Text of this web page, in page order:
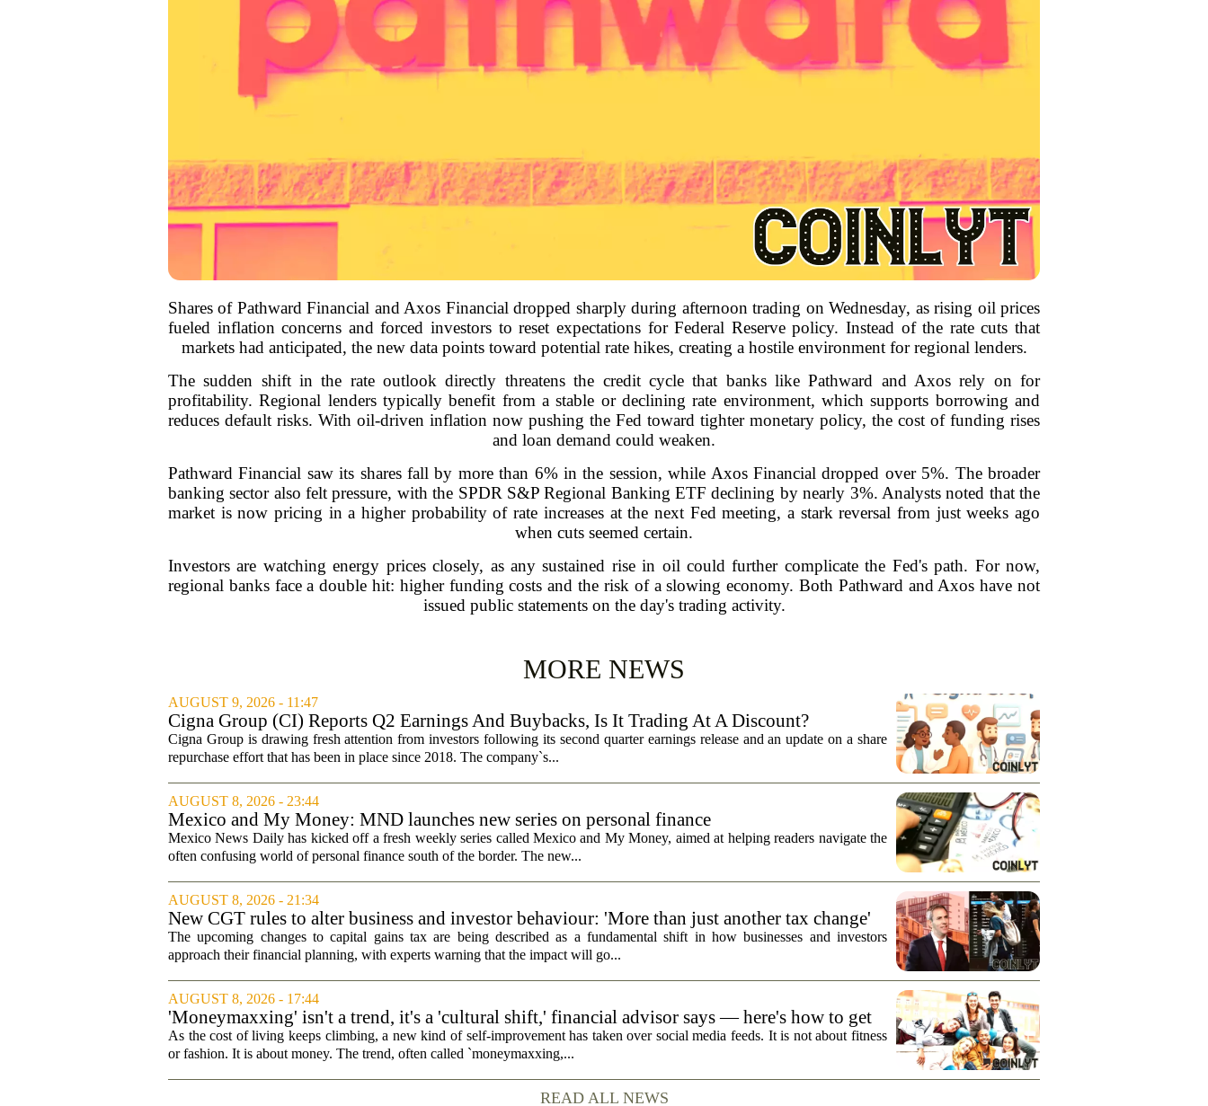
Shares of Pathward Financial and Axos Financial dropped sharply during afternoon trading on Wednesday, as rising oil prices
fueled inflation concerns and forced investors to reset expectations for Federal Reserve policy. Instead of the rate cuts that
markets had anticipated, the new data points toward potential rate hikes, creating a hostile environment for regional lenders.
The sudden shift in the rate outlook directly threatens the credit cycle that banks like Pathward and Axos rely on for
profitability. Regional lenders typically benefit from a stable or declining rate environment, which supports borrowing and
reduces default risks. With oil-driven inflation now pushing the Fed toward tighter monetary policy, the cost of funding rises
and loan demand could weaken.
Pathward Financial saw its shares fall by more than 6% in the session, while Axos Financial dropped over 5%. The broader
banking sector also felt pressure, with the SPDR S&P Regional Banking ETF declining by nearly 3%. Analysts noted that the
market is now pricing in a higher probability of rate increases at the next Fed meeting, a stark reversal from just weeks ago
when cuts seemed certain.
Investors are watching energy prices closely, as any sustained rise in oil could further complicate the Fed's path. For now,
regional banks face a double hit: higher funding costs and the risk of a slowing economy. Both Pathward and Axos have not
issued public statements on the day's trading activity.
MORE NEWS
AUGUST 9, 2026 - 11:47
Cigna Group (CI) Reports Q2 Earnings And Buybacks, Is It Trading At A Discount?
Cigna Group is drawing fresh attention from investors following its second quarter earnings release and an update on a share
repurchase effort that has been in place since 2018. The company`s...
AUGUST 8, 2026 - 23:44
Mexico and My Money: MND launches new series on personal finance
Mexico News Daily has kicked off a fresh weekly series called Mexico and My Money, aimed at helping readers navigate the
often confusing world of personal finance south of the border. The new...
AUGUST 8, 2026 - 21:34
New CGT rules to alter business and investor behaviour: 'More than just another tax change'
The upcoming changes to capital gains tax are being described as a fundamental shift in how businesses and investors
approach their financial planning, with experts warning that the impact will go...
AUGUST 8, 2026 - 17:44
'Moneymaxxing' isn't a trend, it's a 'cultural shift,' financial advisor says — here's how to get
started
As the cost of living keeps climbing, a new kind of self-improvement has taken over social media feeds. It is not about fitness
or fashion. It is about money. The trend, often called `moneymaxxing,...
READ ALL NEWS